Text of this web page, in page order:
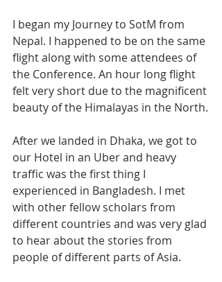
I began my Journey to SotM from
Nepal. I happened to be on the same
flight along with some attendees of
the Conference. An hour long flight
felt very short due to the magnificent
beauty of the Himalayas in the North.
After we landed in Dhaka, we got to
our Hotel in an Uber and heavy
traffic was the first thing I
experienced in Bangladesh. I met
with other fellow scholars from
different countries and was very glad
to hear about the stories from
people of different parts of Asia.